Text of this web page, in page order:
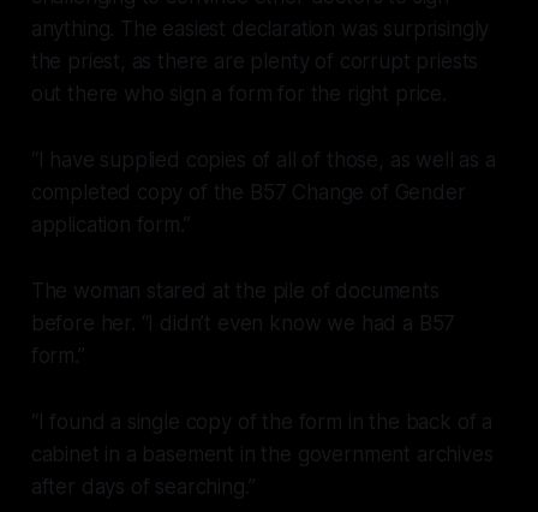
anything. The easiest declaration was surprisingly
the priest, as there are plenty of corrupt priests
out there who sign a form for the right price.
“I have supplied copies of all of those, as well as a
completed copy of the B57 Change of Gender
application form.”
The woman stared at the pile of documents
before her. “I didn’t even know we had a B57
form.”
“I found a single copy of the form in the back of a
cabinet in a basement in the government archives
after days of searching.”